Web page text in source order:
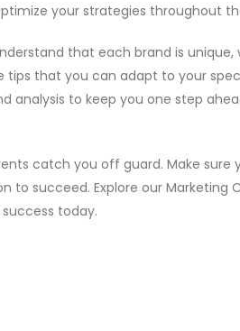
your strategies throughout
that each brand is unique,
tips that you can adapt to your
analysis to keep you one step
catch you off guard. Make sure
to succeed. Explore our Marketing
today.